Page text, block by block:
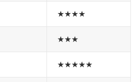
★★★★
★★★
★★★★★